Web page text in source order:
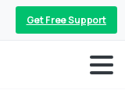
Get Free Support